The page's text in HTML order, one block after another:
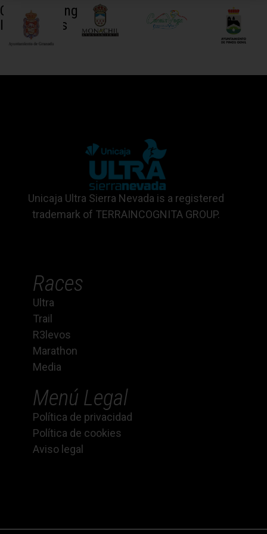
Collaborating
Institutions
Unicaja Ultra Sierra Nevada is a registered
trademark of TERRAINCOGNITA GROUP.
Races
Ultra
Trail
R3levos
Marathon
Media
Menú Legal
Política de privacidad
Política de cookies
Aviso legal